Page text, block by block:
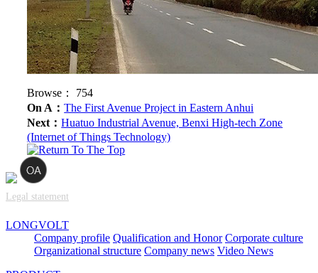
Browse： 754
On A：The First Avenue Project in Eastern Anhui
Next：Huatuo Industrial Avenue, Benxi High-tech Zone
(Internet of Things Technology)
Legal statement
LONGVOLT
Company profile Qualification and Honor Corporate culture
Organizational structure Company news Video News